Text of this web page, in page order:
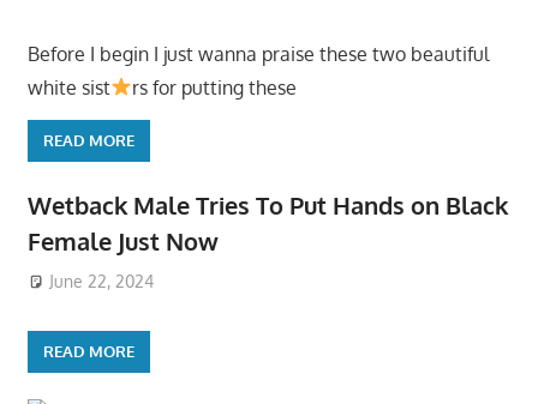
Before I begin I just wanna praise these two beautiful
white sist
rs for putting these
READ MORE
Wetback Male Tries To Put Hands on Black
Female Just Now
June 22, 2024
READ MORE